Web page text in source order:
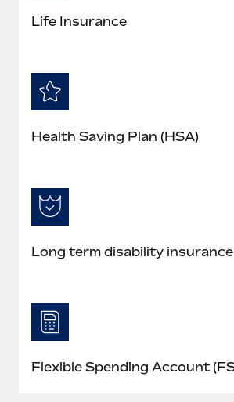
Life Insurance
Health Saving Plan (HSA)
Long term disability insurance
Flexible Spending Account